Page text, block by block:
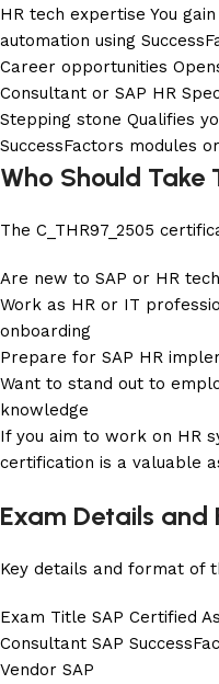
HR tech expertise You
automation using
Career opportunities
Consultant or SAP HR
Stepping stone Qualifies
SuccessFactors modules
Who Should Take
The C_THR97_2505
Are new to SAP or HR
Work as HR or IT
onboarding
Prepare for SAP HR
Want to stand out to
knowledge
If you aim to work on HR
certification is a valuable
Exam Details and
Key details and format of
Exam Title SAP Certified
Consultant SAP
Vendor SAP